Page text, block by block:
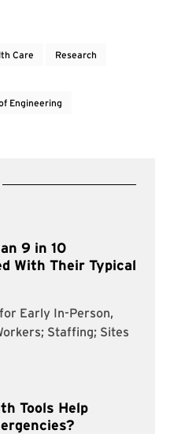
Care Research
Engineering